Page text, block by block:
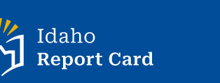
Report Card